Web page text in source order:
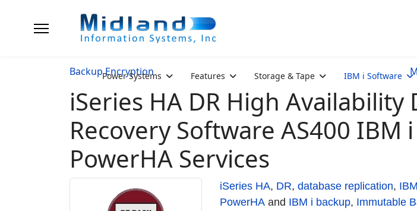
Power Systems Features Storage & Tape IBM i Software
Backup Encryption
iSeries HA DR High Availability
Recovery Software AS400 IBM i
PowerHA Services
iSeries HA, DR,database replication,
PowerHA and IBM i backup, Immutable